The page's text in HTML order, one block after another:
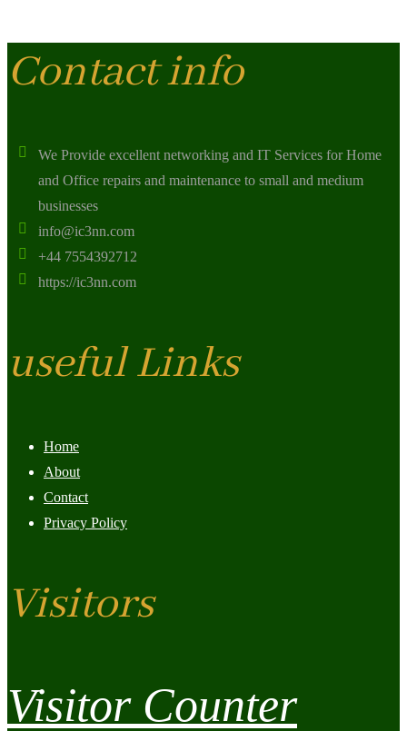
Contact info
We Provide excellent networking and IT Services for Home
and Office repairs and maintenance to small and medium
businesses
info@ic3nn.com
+44 7554392712
https://ic3nn.com
useful Links
Home
About
Contact
Privacy Policy
Visitors
Visitor Counter